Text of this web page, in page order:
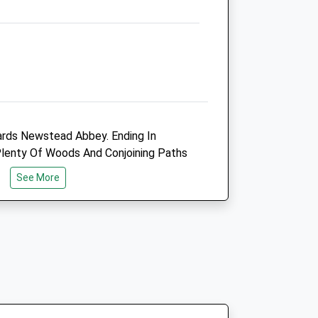
Website
Open
Close
Mon
Tue
01:24
01:24
Newstead Abbey. Ending In
Of Woods And Conjoining Paths
See More